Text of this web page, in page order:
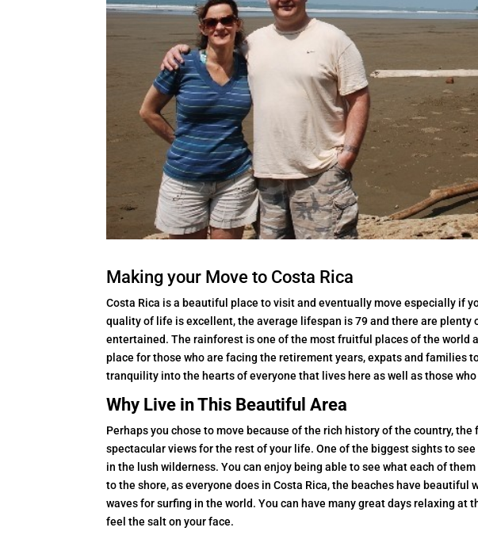
Making your Move to Costa Rica
Costa Rica is a beautiful place to visit and eventually move especially if
quality of life is excellent, the average lifespan is 79 and there are plenty
entertained. The rainforest is one of the most fruitful places of the world
place for those who are facing the retirement years, expats and families
tranquility into the hearts of everyone that lives here as well as those
Why Live in This Beautiful Area
Perhaps you chose to move because of the rich history of the country,
spectacular views for the rest of your life. One of the biggest sights to
in the lush wilderness. You can enjoy being able to see what each of
to the shore, as everyone does in Costa Rica, the beaches have
waves for surfing in the world. You can have many great days relaxing at
feel the salt on your face.